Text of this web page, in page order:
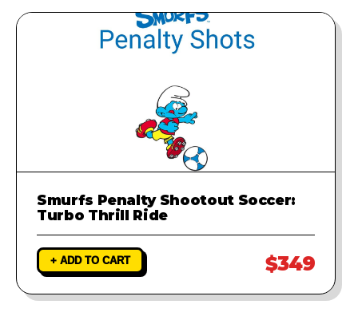
runs perfectly.
Smurfs Penalty Shootout Soccer:
Turbo Thrill Ride
+ ADD TO CART $349